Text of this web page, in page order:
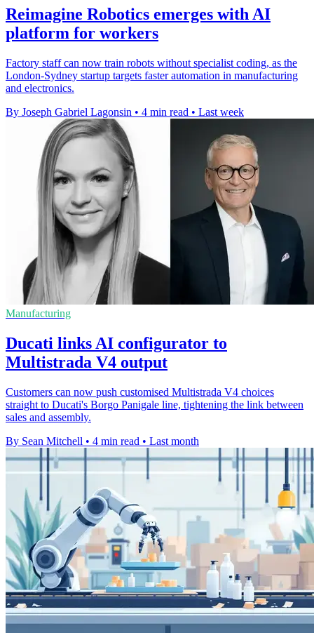
Reimagine Robotics emerges with AI
platform for workers
Factory staff can now train robots without specialist coding, as the
London-Sydney startup targets faster automation in manufacturing
and electronics.
By Joseph Gabriel Lagonsin • 4 min read • Last week
Manufacturing
Ducati links AI configurator to
Multistrada V4 output
Customers can now push customised Multistrada V4 choices
straight to Ducati's Borgo Panigale line, tightening the link between
sales and assembly.
By Sean Mitchell • 4 min read • Last month